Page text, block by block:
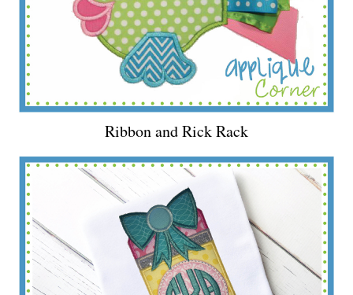
Ribbon and Rick Rack